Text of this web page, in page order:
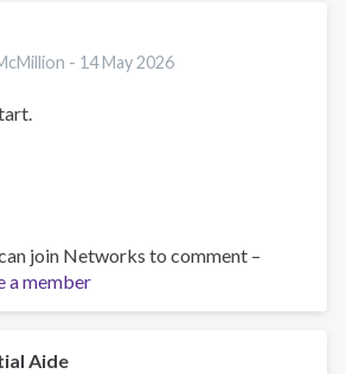
- 14 May 2026
join Networks to comment –
a member
Aide